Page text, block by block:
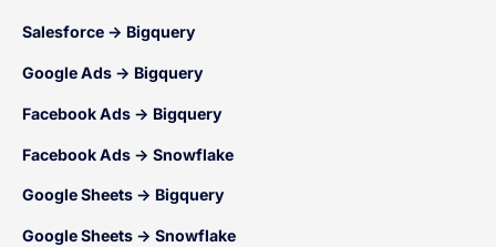
Salesforce → Bigquery
Google Ads → Bigquery
Facebook Ads → Bigquery
Facebook Ads → Snowflake
Google Sheets → Bigquery
Google Sheets → Snowflake